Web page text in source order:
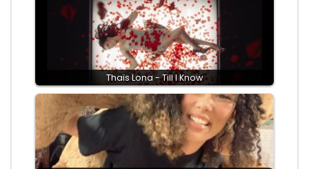
Thaïs Lona - Till I Know